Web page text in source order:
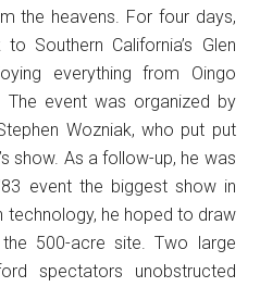
the heavens. For four days,
Southern California’s Glen
everything from Oingo
event was organized by
Wozniak, who put put
show. As a follow-up, he was
event the biggest show in
technology, he hoped to draw
500-acre site. Two large
spectators unobstructed